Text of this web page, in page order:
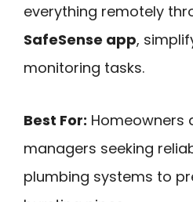
everything remotely
SafeSense app,
monitoring tasks.
Best For: Homeowners
managers seeking
plumbing systems to